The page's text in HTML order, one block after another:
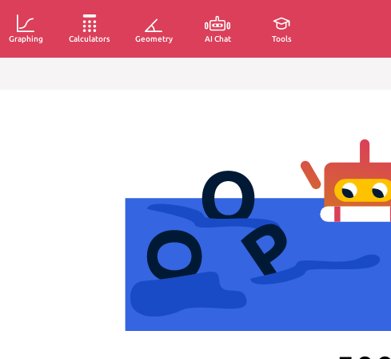
Graphing Calculators Geometry AI Chat Tools